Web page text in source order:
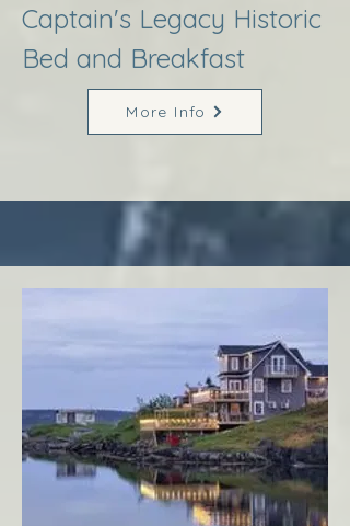
Captain's Legacy Historic
Bed and Breakfast
More Info